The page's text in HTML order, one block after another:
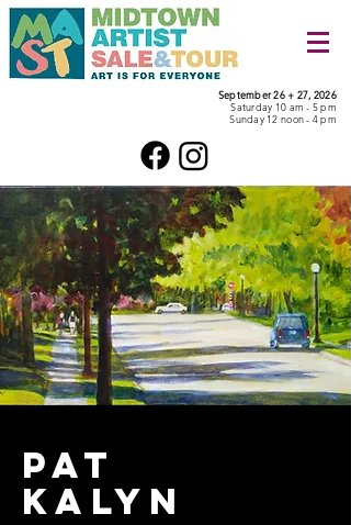
September 26 + 27, 2026
Saturday 10 am - 5 pm
Sunday 12 noon - 4 pm
pat
kalyn